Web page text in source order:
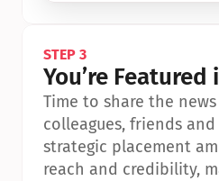
STEP 3
You’re
Time to share the
colleagues, friends
strategic placement
reach and credibility,